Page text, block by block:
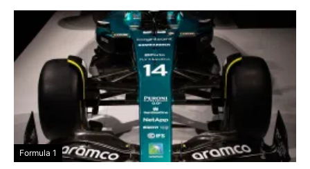
Formula 1